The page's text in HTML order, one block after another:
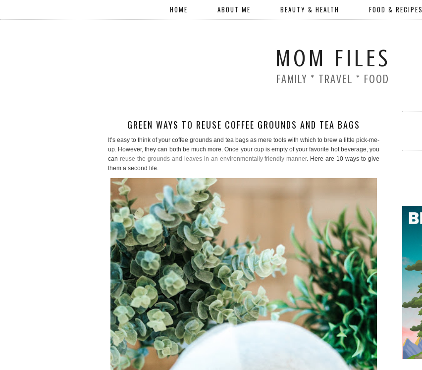
HOME ABOUT ME BEAUTY & HEALTH FOOD & RECIPES
MOM FILES
FAMILY * TRAVEL * FOOD
GREEN WAYS TO REUSE COFFEE GROUNDS AND TEA BAGS
It’s easy to think of your coffee grounds and tea bags as mere tools with which to brew a little pick-me-
up. However, they can both be much more. Once your cup is empty of your favorite hot beverage, you
can reuse the grounds and leaves in an environmentally friendly manner. Here are 10 ways to give
them a second life.